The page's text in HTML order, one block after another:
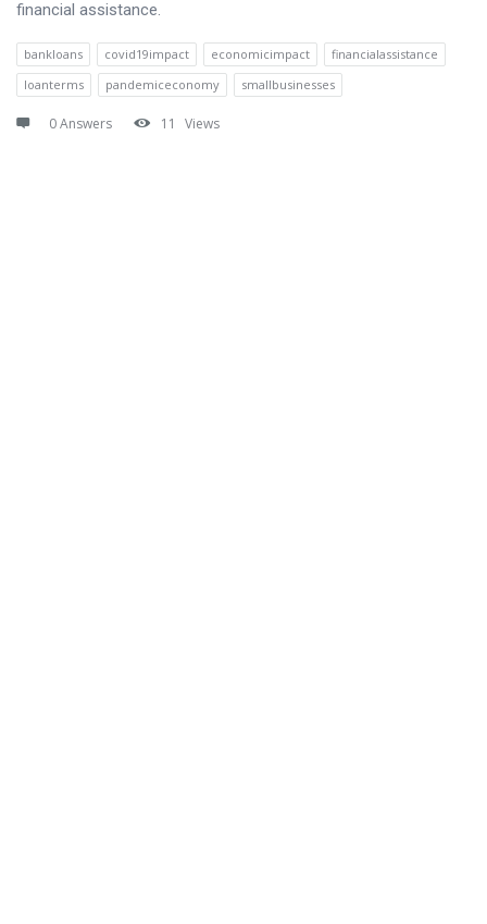
financial assistance.
bankloans covid19impact economicimpact
financialassistance
loanterms
pandemiceconomy smallbusinesses
0 Answers 11 Views